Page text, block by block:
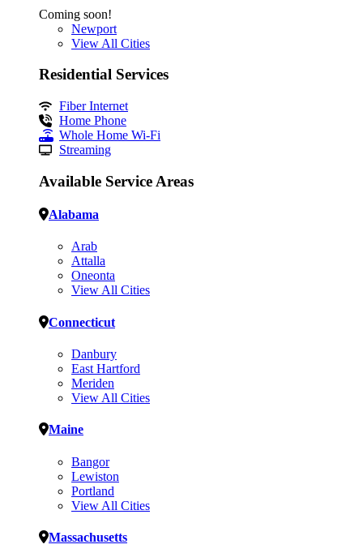
Coming soon!
Newport
View All Cities
Residential Services
Fiber Internet
Home Phone
Whole Home Wi-Fi
Streaming
Available Service Areas
Alabama
Arab
Attalla
Oneonta
View All Cities
Connecticut
Danbury
East Hartford
Meriden
View All Cities
Maine
Bangor
Lewiston
Portland
View All Cities
Massachusetts